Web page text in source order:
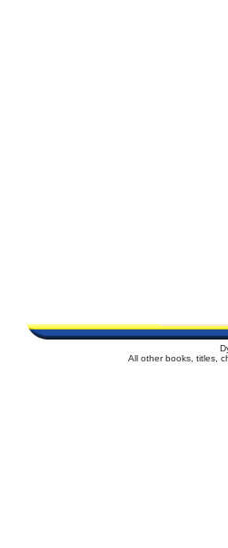
All other books, titles,